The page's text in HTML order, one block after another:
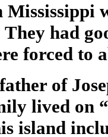
Mississippi
had
forced to
of
lived on
island